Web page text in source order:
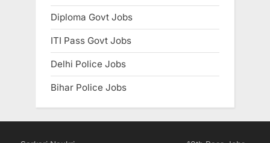
Diploma Govt Jobs
ITI Pass Govt Jobs
Delhi Police Jobs
Bihar Police Jobs